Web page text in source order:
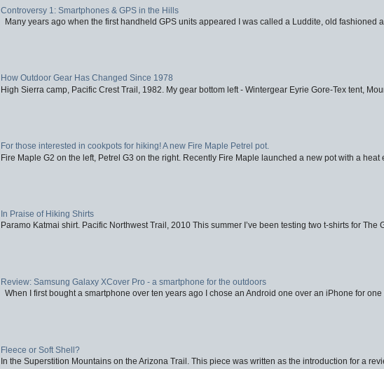
Controversy 1: Smartphones & GPS in the Hills
Many years ago when the first handheld GPS units appeared I was called a Luddite, old fashioned
How Outdoor Gear Has Changed Since 1978
High Sierra camp, Pacific Crest Trail, 1982. My gear bottom left - Wintergear Eyrie Gore-Tex tent,
For those interested in cookpots for hiking! A new Fire Maple Petrel pot.
Fire Maple G2 on the left, Petrel G3 on the right. Recently Fire Maple launched a new pot with a heat
In Praise of Hiking Shirts
Paramo Katmai shirt. Pacific Northwest Trail, 2010 This summer I’ve been testing two t-shirts for The
Review: Samsung Galaxy XCover Pro - a smartphone for the outdoors
When I first bought a smartphone over ten years ago I chose an Android one over an iPhone for
Fleece or Soft Shell?
In the Superstition Mountains on the Arizona Trail. This piece was written as the introduction for a